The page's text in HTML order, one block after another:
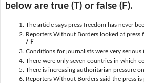
below are true (T) or false (F).
The article says press freedom has never
Reporters Without Borders looked at press
/ F
Conditions for journalists were very serious
There were only seven countries in which
There is increasing authoritarian pressure
Reporters Without Borders said the press is